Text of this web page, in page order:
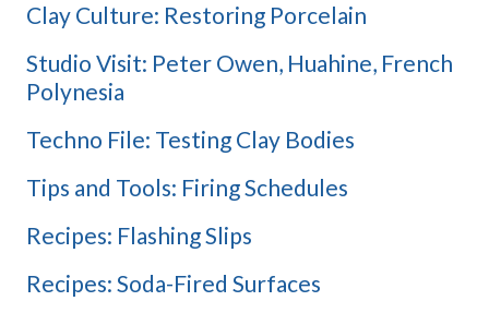
Clay Culture: Restoring Porcelain
Studio Visit: Peter Owen, Huahine, French
Polynesia
Techno File: Testing Clay Bodies
Tips and Tools: Firing Schedules
Recipes: Flashing Slips
Recipes: Soda-Fired Surfaces